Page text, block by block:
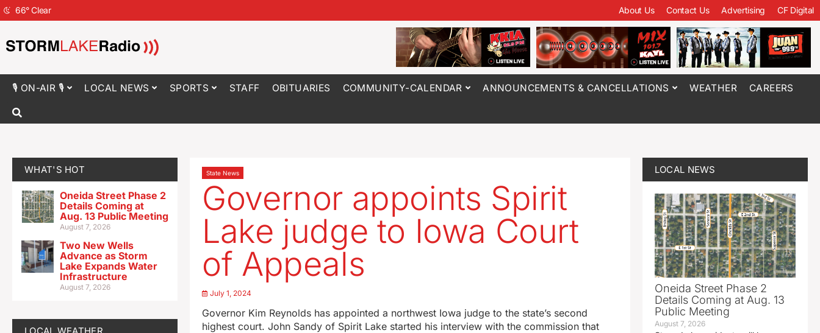
66°Clear About Us Contact Us Advertising CF Digital
🎙 ON-AIR 🎙 LOCAL NEWS SPORTS STAFF OBITUARIES COMMUNITY-CALENDAR ANNOUNCEMENTS & CANCELLATIONS WEATHER CAREERS
WHAT'S HOT
Oneida Street Phase 2
Details Coming at
Aug. 13 Public Meeting
August 7, 2026
Two New Wells
Advance as Storm
Lake Expands Water
Infrastructure
August 7, 2026
State News
Governor appoints Spirit
Lake judge to Iowa Court
of Appeals
July 1, 2024
Governor Kim Reynolds has appointed a northwest Iowa judge to the state’s second
highest court. John Sandy of Spirit Lake started his interview with the commission that
LOCAL NEWS
Oneida Street Phase 2
Details Coming at Aug. 13
Public Meeting
August 7, 2026